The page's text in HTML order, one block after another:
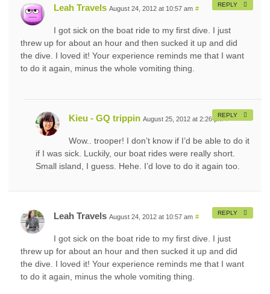
Leah Travels August 24, 2012 at 10:57 am #
I got sick on the boat ride to my first dive. I just
threw up for about an hour and then sucked it up and did
the dive. I loved it! Your experience reminds me that I want
to do it again, minus the whole vomiting thing.
REPLY
Kieu - GQ trippin August 25, 2012 at 2:26 pm #
Wow.. trooper! I don’t know if I’d be able to do it
if I was sick. Luckily, our boat rides were really short.
Small island, I guess. Hehe. I’d love to do it again too.
REPLY
Leah Travels August 24, 2012 at 10:57 am #
I got sick on the boat ride to my first dive. I just
threw up for about an hour and then sucked it up and did
the dive. I loved it! Your experience reminds me that I want
to do it again, minus the whole vomiting thing.
REPLY